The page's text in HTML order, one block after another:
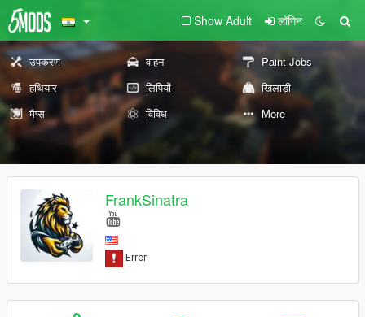
Show Adult लॉगिन
उपकरण वाहन
Paint Jobs
हथियार
लिपियों
खिलाड़ी
मैप्स
विविध More
FrankSinatra